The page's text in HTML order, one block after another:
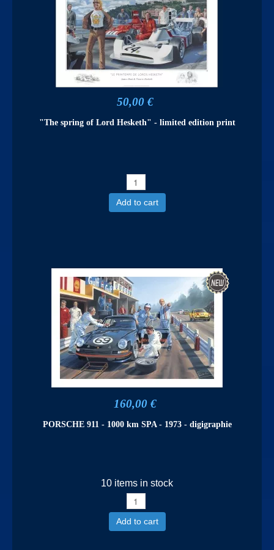
50,00 €
"The spring of Lord Hesketh" - limited edition print
Add to cart
160,00 €
PORSCHE 911 - 1000 km SPA - 1973 - digigraphie
10 items in stock
Add to cart